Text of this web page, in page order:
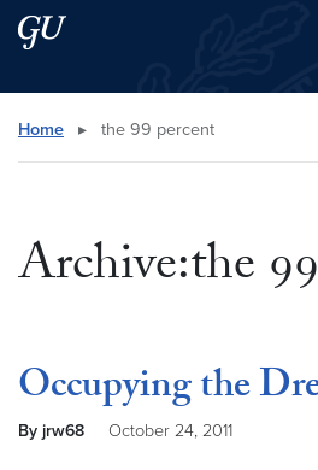
Skip to main content
Skip to main site menu
Search this site
Home ▸ the 99 percent
Archive:the
Occupying the
By jrw68 October 24, 2011